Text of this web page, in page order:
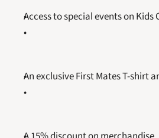
Access to special events on Kids
An exclusive First Mates T-shirt